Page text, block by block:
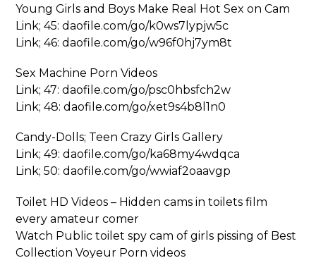
Young Girls and Boys Make Real Hot Sex on Cam
Link; 45: daofile.com/go/k0ws7lypjw5c
Link; 46: daofile.com/go/w96f0hj7ym8t
Sex Machine Porn Videos
Link; 47: daofile.com/go/psc0hbsfch2w
Link; 48: daofile.com/go/xet9s4b8l1n0
Candy-Dolls; Teen Crazy Girls Gallery
Link; 49: daofile.com/go/ka68my4wdqca
Link; 50: daofile.com/go/wwiaf2oaavgp
Toilet HD Videos – Hidden cams in toilets film
every amateur comer
Watch Public toilet spy cam of girls pissing of Best
Collection Voyeur Porn videos